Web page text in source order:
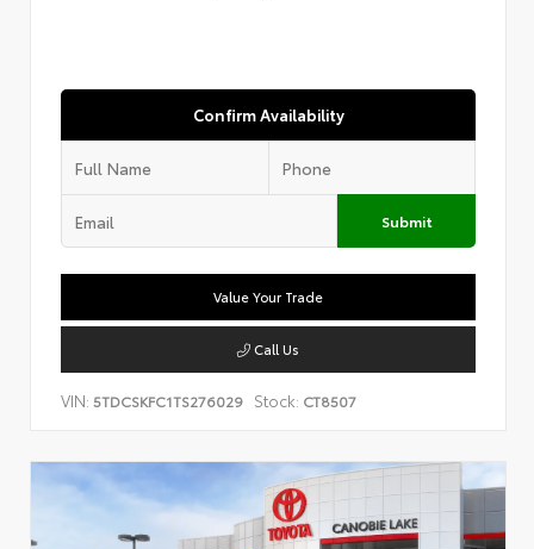
Confirm Availability
Submit
Value Your Trade
Call Us
VIN: 5TDCSKFC1TS276029 Stock: CT8507